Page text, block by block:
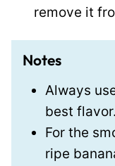
remove it
Notes
Always
best flavor.
For the
ripe